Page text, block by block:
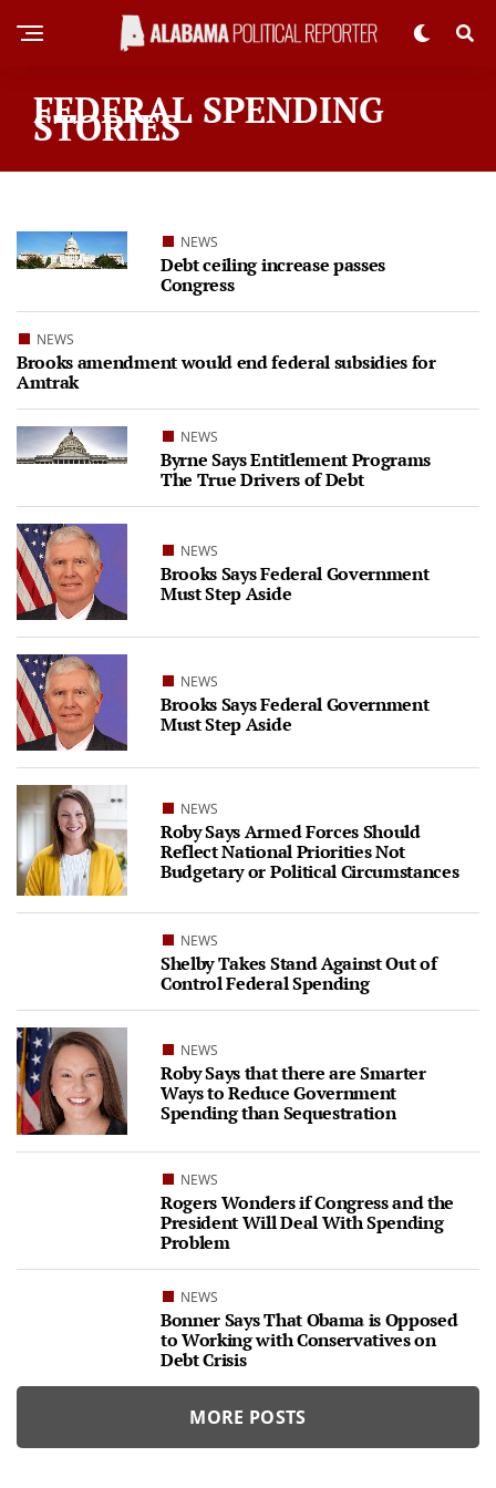
FEDERAL SPENDING
STORIES
NEWS
Debt ceiling increase passes
Congress
NEWS
Brooks amendment would end federal subsidies for
Amtrak
NEWS
Byrne Says Entitlement Programs
The True Drivers of Debt
NEWS
Brooks Says Federal Government
Must Step Aside
NEWS
Brooks Says Federal Government
Must Step Aside
NEWS
Roby Says Armed Forces Should
Reflect National Priorities Not
Budgetary or Political Circumstances
NEWS
Shelby Takes Stand Against Out of
Control Federal Spending
NEWS
Roby Says that there are Smarter
Ways to Reduce Government
Spending than Sequestration
NEWS
Rogers Wonders if Congress and the
President Will Deal With Spending
Problem
NEWS
Bonner Says That Obama is Opposed
to Working with Conservatives on
Debt Crisis
MORE POSTS